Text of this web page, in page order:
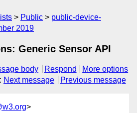
Public
public-device-
2019
Generic Sensor API
body Respond
More options
: Next message Previous message
>